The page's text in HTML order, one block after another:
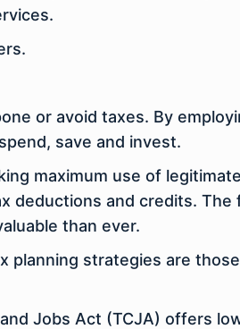
or avoid taxes. By
save and invest.
maximum use of
deductions and credits. The
than ever.
planning strategies are
Jobs Act (TCJA) offers